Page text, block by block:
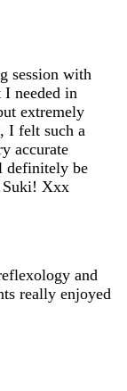
session with
I needed in
extremely
I felt such a
accurate
definitely be
Suki! Xxx
and
really enjoyed